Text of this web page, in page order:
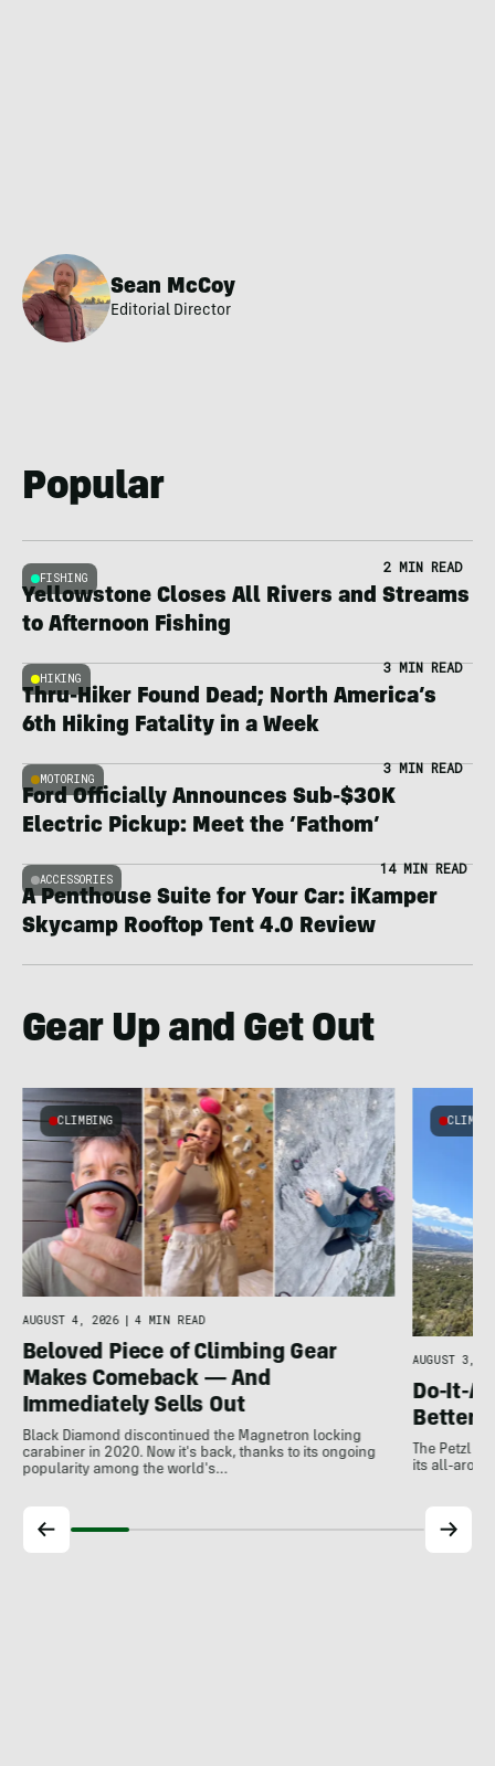
Sean McCoy
Editorial Director
Popular
FISHING
2 MIN READ
Yellowstone Closes All Rivers and Streams
to Afternoon Fishing
HIKING
3 MIN READ
Thru-Hiker Found Dead; North America’s
6th Hiking Fatality in a Week
MOTORING
3 MIN READ
Ford Officially Announces Sub-$30K
Electric Pickup: Meet the ‘Fathom’
ACCESSORIES
14 MIN READ
A Penthouse Suite for Your Car: iKamper
Skycamp Rooftop Tent 4.0 Review
Gear Up and Get Out
CLIMBING
AUGUST 4, 2026 4 MIN READ
Beloved Piece of Climbing Gear
Makes Comeback — And
Immediately Sells Out
Black Diamond discontinued the Magnetron locking
carabiner in 2020. Now it's back, thanks to its ongoing
popularity among the world's…
AUGUST 3,
Do-It-
Better:
The Petzl
its all-